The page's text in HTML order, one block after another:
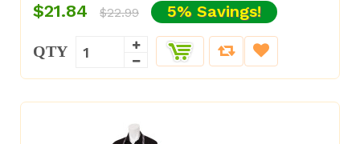
$21.84 $22.99 5% Savings!
QTY